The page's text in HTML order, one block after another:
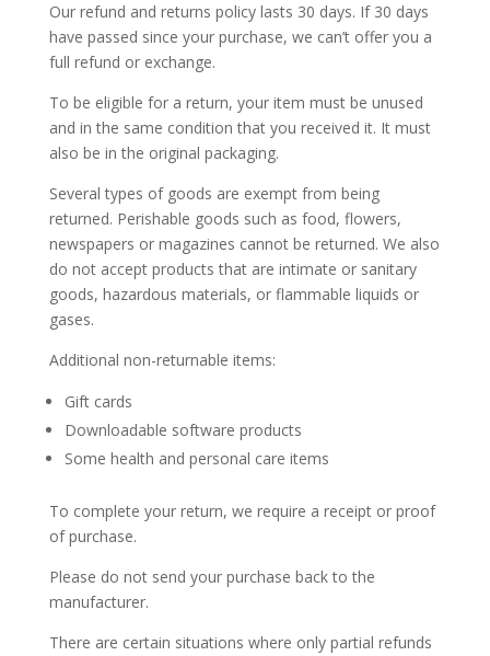
Our refund and returns policy lasts 30 days. If 30 days
have passed since your purchase, we can’t offer you a
full refund or exchange.
To be eligible for a return, your item must be unused
and in the same condition that you received it. It must
also be in the original packaging.
Several types of goods are exempt from being
returned. Perishable goods such as food, flowers,
newspapers or magazines cannot be returned. We also
do not accept products that are intimate or sanitary
goods, hazardous materials, or flammable liquids or
gases.
Additional non-returnable items:
Gift cards
Downloadable software products
Some health and personal care items
To complete your return, we require a receipt or proof
of purchase.
Please do not send your purchase back to the
manufacturer.
There are certain situations where only partial refunds